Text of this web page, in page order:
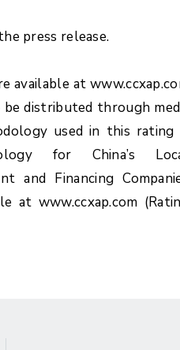
press release.
available at
be distributed through
used in this rating
for China’s
and Financing
at www.ccxap.com